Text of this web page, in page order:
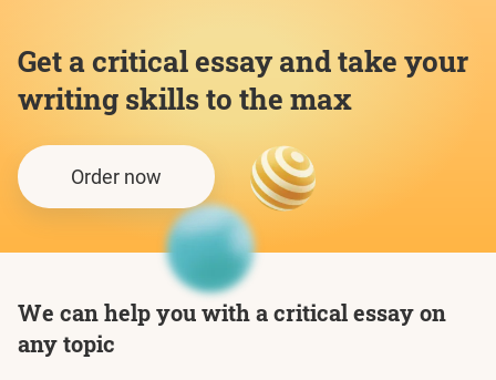
Get a critical essay and take your
writing skills to the max
Order now
We can help you with a critical essay on
any topic